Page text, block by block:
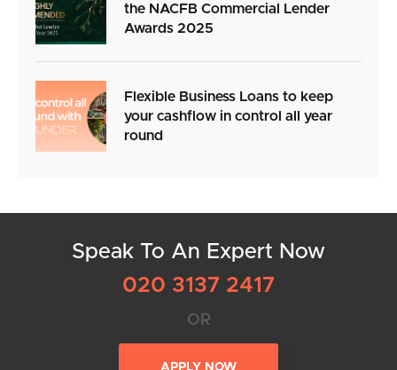
the NACFB Commercial Lender
Awards 2025
Flexible Business Loans to keep
your cashflow in control all year
round
Speak To An Expert Now
020 3137 2417
OR
APPLY NOW